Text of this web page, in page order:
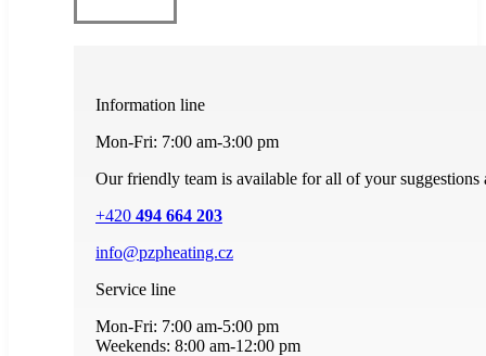
Information line
Mon-Fri: 7:00 am-3:00 pm
Our friendly team is available for all of your suggestions
+420 494 664 203
info@pzpheating.cz
Service line
Mon-Fri: 7:00 am-5:00 pm
Weekends: 8:00 am-12:00 pm